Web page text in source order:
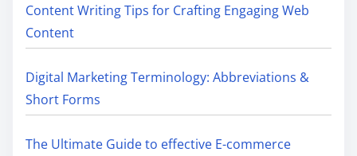
Content Writing Tips for Crafting Engaging Web
Content
Digital Marketing Terminology: Abbreviations &
Short Forms
The Ultimate Guide to effective E-commerce